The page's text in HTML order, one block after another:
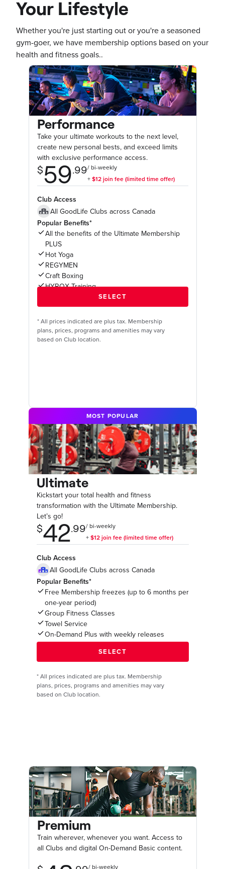
Your Lifestyle
Whether you're just starting out or you're a seasoned
gym-goer, we have membership options based on your
health and fitness goals..
Performance
Take your ultimate workouts to the next level,
create new personal bests, and exceed limits
with exclusive performance access.
Club Access
All GoodLife Clubs across Canada
Popular Benefits*
All the benefits of the Ultimate Membership
PLUS
Hot Yoga
REGYMEN
Craft Boxing
HYROX Training
* All prices indicated are plus tax. Membership
plans, prices, programs and amenities may vary
based on Club location.
MOST POPULAR
Ultimate
Kickstart your total health and fitness
transformation with the Ultimate Membership.
Let’s go!
Club Access
All GoodLife Clubs across Canada
Popular Benefits*
Free Membership freezes (up to 6 months per
one-year period)
Group Fitness Classes
Towel Service
On-Demand Plus with weekly releases
* All prices indicated are plus tax. Membership
plans, prices, programs and amenities may vary
based on Club location.
Premium
Train wherever, whenever you want. Access to
all Clubs and digital On-Demand Basic content.